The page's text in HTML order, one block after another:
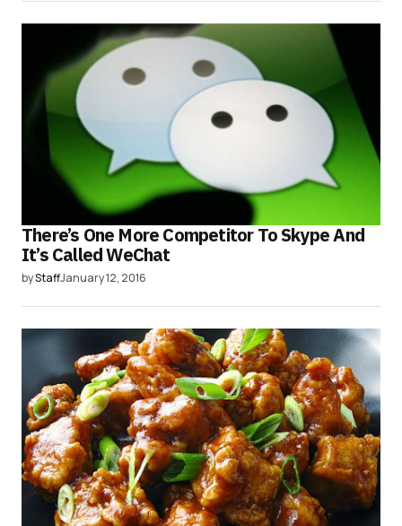
There’s One More Competitor To Skype And
It’s Called WeChat
byStaffJanuary 12, 2016